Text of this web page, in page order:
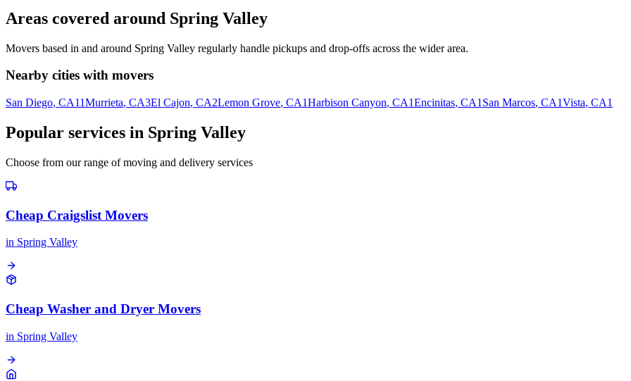
Areas covered around Spring Valley
Movers based in and around Spring Valley regularly handle pickups and drop-offs across the wider area.
Nearby cities with movers
San Diego, CA11Murrieta, CA3El Cajon, CA2Lemon Grove, CA1Harbison Canyon, CA1Encinitas, CA1 San Marcos, CA1Vista, CA1
Popular services in Spring Valley
Choose from our range of moving and delivery services
Cheap Craigslist Movers
in Spring Valley
Cheap Washer and Dryer Movers
in Spring Valley